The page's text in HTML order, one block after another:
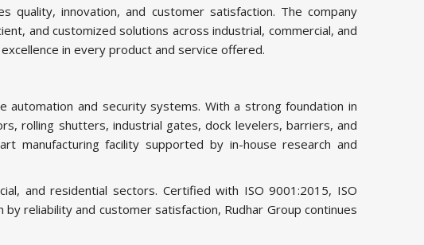
quality, innovation, and customer satisfaction. The company
and customized solutions across industrial, commercial, and
in every product and service offered.
automation and security systems. With a strong foundation in
rolling shutters, industrial gates, dock levelers, barriers, and
manufacturing facility supported by in-house research and
and residential sectors. Certified with ISO 9001:2015, ISO
reliability and customer satisfaction, Rudhar Group continues